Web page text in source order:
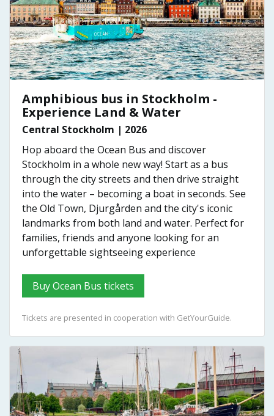
Amphibious bus in Stockholm -
Experience Land & Water
Central Stockholm | 2026
Hop aboard the Ocean Bus and discover
Stockholm in a whole new way! Start as a bus
through the city streets and then drive straight
into the water – becoming a boat in seconds. See
the Old Town, Djurgården and the city's iconic
landmarks from both land and water. Perfect for
families, friends and anyone looking for an
unforgettable sightseeing experience
Buy Ocean Bus tickets
Tickets are presented in cooperation with GetYourGuide.